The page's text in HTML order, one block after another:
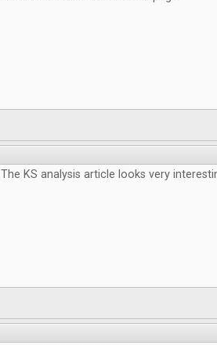
The KS analysis article looks very